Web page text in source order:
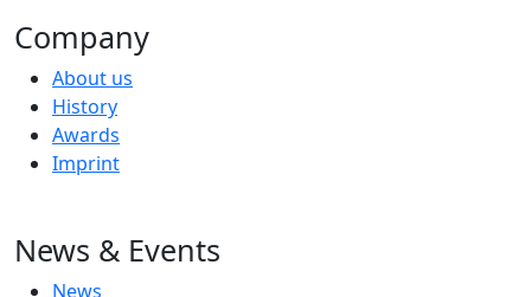
Company
About us
History
Awards
Imprint
News & Events
News